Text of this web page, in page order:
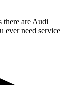
there are Audi
ever need service